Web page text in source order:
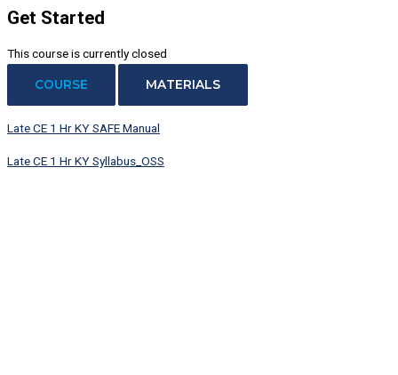
Get Started
This course is currently closed
COURSE MATERIALS
Late CE 1 Hr KY SAFE Manual
Late CE 1 Hr KY Syllabus_OSS